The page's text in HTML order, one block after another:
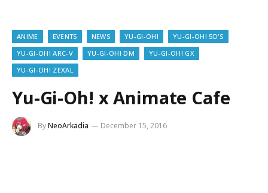
ANIME EVENTS NEWS YU-GI-OH!
YU-GI-OH! 5D'S
YU-GI-OH! ARC-V
YU-GI-OH! DM
YU-GI-OH! GX
YU-GI-OH! ZEXAL
Yu-Gi-Oh! x Animate Cafe
ByNeoArkadia December 15, 2016